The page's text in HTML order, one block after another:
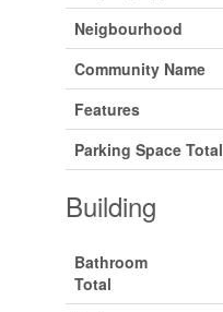
Neigbourhood
Community Name
Features
Parking Space Total
Building
Bathroom
Total